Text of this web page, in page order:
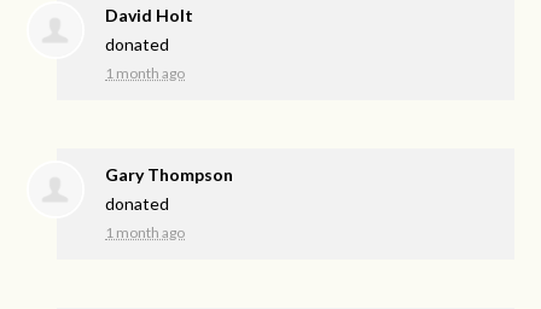
David Holt
donated
1 month ago
Gary Thompson
donated
1 month ago